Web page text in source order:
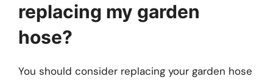
replacing my garden
hose?
You should consider replacing your garden hose